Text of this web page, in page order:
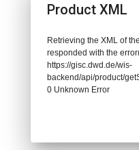
Product XML
Retrieving the XML of
responded with the
https://gisc.dwd.de/wis-
backend/api/product/
0 Unknown Error